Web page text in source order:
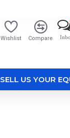
Wishlist Compare
SELL US YOUR